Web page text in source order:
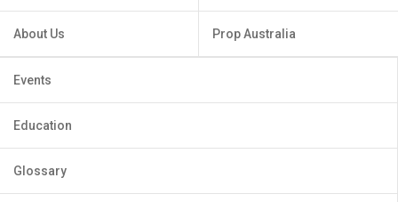
About Us Prop Australia
Events
Education
Glossary